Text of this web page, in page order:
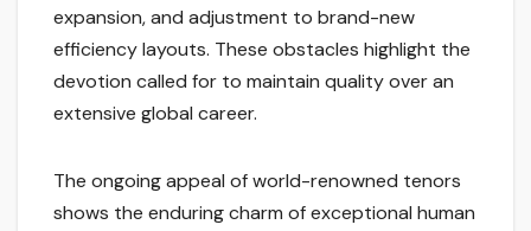
expansion, and adjustment to brand-new
efficiency layouts. These obstacles highlight the
devotion called for to maintain quality over an
extensive global career.
The ongoing appeal of world-renowned tenors
shows the enduring charm of exceptional human